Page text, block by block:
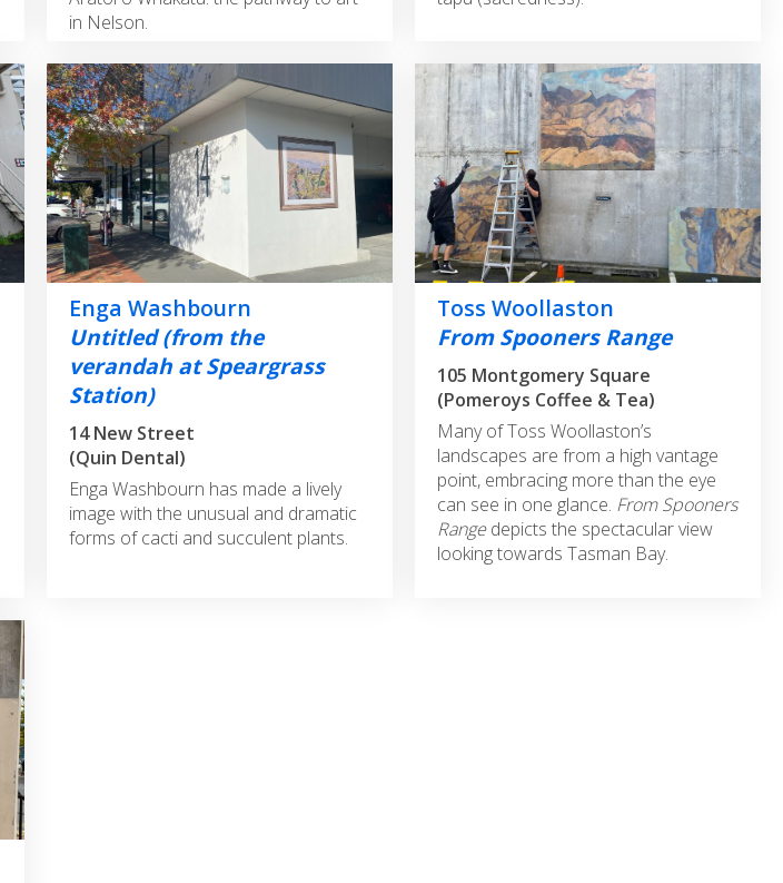
in Nelson.
Enga Washbourn
Untitled (from the
verandah at Speargrass
Station)
14 New Street
(Quin Dental)
Enga Washbourn has made a lively
image with the unusual and dramatic
forms of cacti and succulent plants.
Toss Woollaston
From Spooners Range
105 Montgomery Square
(Pomeroys Coffee & Tea)
Many of Toss Woollaston’s
landscapes are from a high vantage
point, embracing more than the eye
can see in one glance. From Spooners
Rangedepicts the spectacular view
looking towards Tasman Bay.